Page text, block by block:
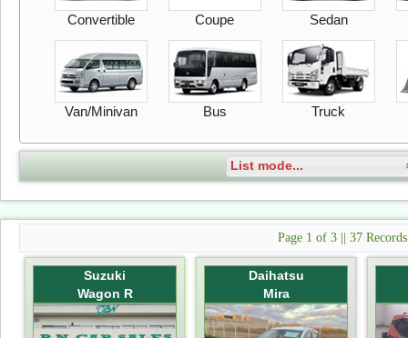
Convertible Coupe Sedan
Van/Minivan Bus Truck
List mode...
Page 1 of 3 || 37
Suzuki
Wagon R
Daihatsu
Mira